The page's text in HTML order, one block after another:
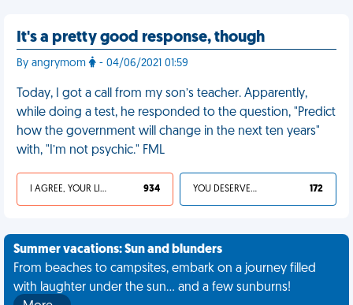
It's a pretty good response, though
By angrymom - 04/06/2021 01:59
Today, I got a call from my son’s teacher. Apparently,
while doing a test, he responded to the question, "Predict
how the government will change in the next ten years"
with, "I’m not psychic." FML
I AGREE, YOUR LIFE SUCKS 934 YOU DESERVED IT 172
Summer vacations: Sun and blunders
From beaches to campsites, embark on a journey filled
with laughter under the sun... and a few sunburns!